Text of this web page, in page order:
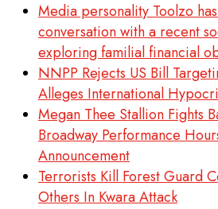
Media personality Toolzo
conversation with a recent
exploring familial financial
NNPP Rejects US Bill
Alleges International
Megan Thee Stallion Fights
Broadway Performance
Announcement
Terrorists Kill Forest Guard
Others In Kwara Attack